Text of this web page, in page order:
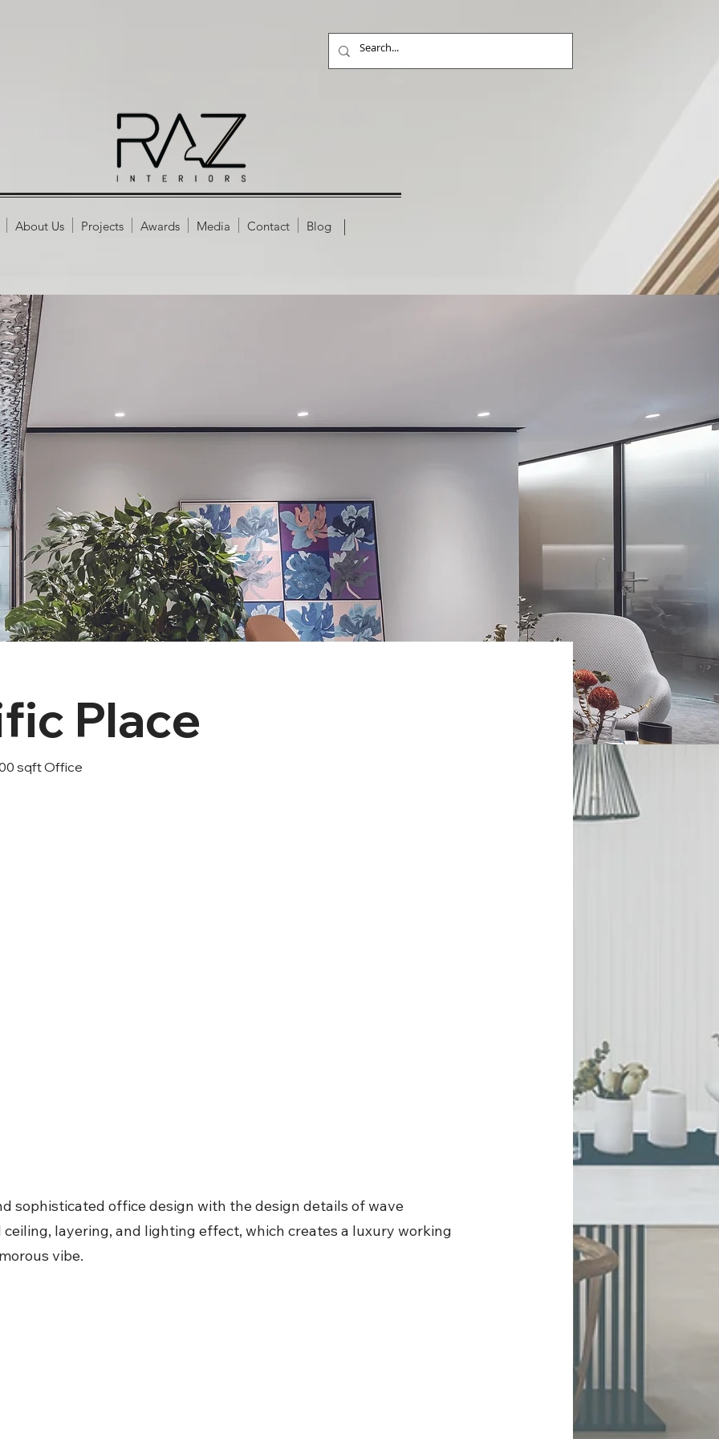
About Us Projects Awards Media Contact Blog
Place
sqft Office
sophisticated office design with the design details of wave
layering, and lighting effect, which creates a luxury working
vibe.